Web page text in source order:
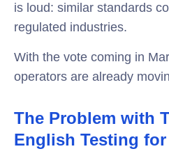
is loud: similar standards
regulated industries.
With the vote coming in
operators are already
The Problem with
English Testing